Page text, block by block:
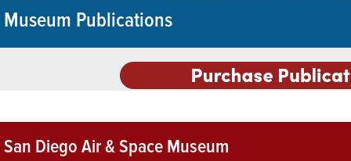
Museum Publications
San Diego Air & Space Museum